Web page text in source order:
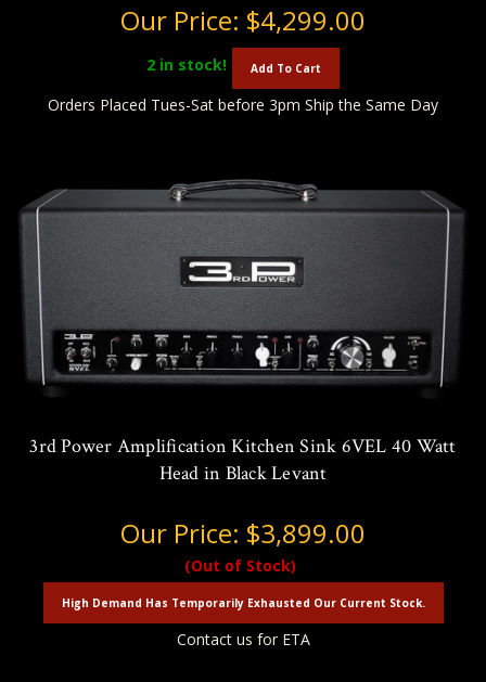
Our Price: $4,299.00
2 in stock! Add To Cart
Orders Placed Tues-Sat before 3pm Ship the Same Day
3rd Power Amplification Kitchen Sink 6VEL 40 Watt
Head in Black Levant
Our Price: $3,899.00
(Out of Stock)
High Demand Has Temporarily Exhausted Our Current Stock.
Contact us for ETA